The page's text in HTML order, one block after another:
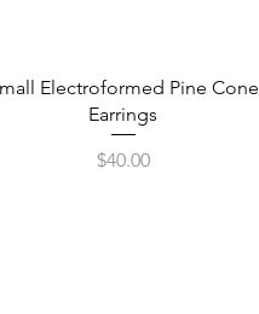
Quick View
Electroformed Pine Cone
Earrings
Price
$40.00